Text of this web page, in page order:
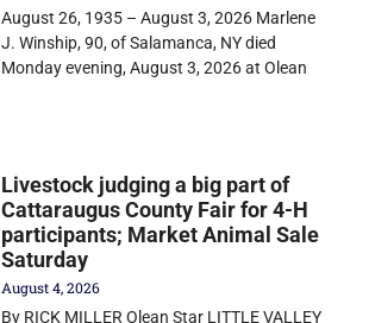
August 26, 1935 – August 3, 2026 Marlene
J. Winship, 90, of Salamanca, NY died
Monday evening, August 3, 2026 at Olean
Livestock judging a big part of
Cattaraugus County Fair for 4-H
participants; Market Animal Sale
Saturday
August 4, 2026
By RICK MILLER Olean Star LITTLE VALLEY